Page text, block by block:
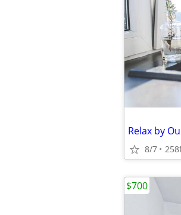
8/7
$700